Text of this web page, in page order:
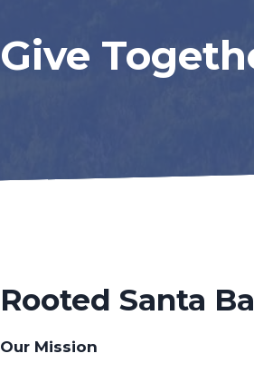
Give
Rooted Santa
Our Mission